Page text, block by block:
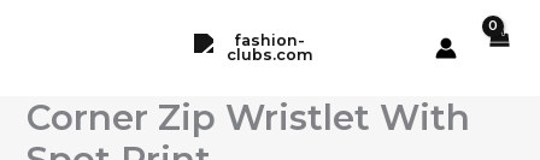
Corner Zip Wristlet With